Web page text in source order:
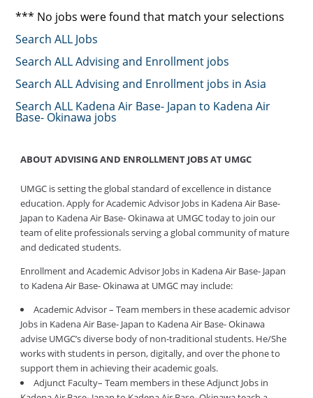
*** No jobs were found that match your selections
Search ALL Jobs
Search ALL Advising and Enrollment jobs
Search ALL Advising and Enrollment jobs in Asia
Search ALL Kadena Air Base- Japan to Kadena Air
Base- Okinawa jobs
ABOUT ADVISING AND ENROLLMENT JOBS AT UMGC
UMGC is setting the global standard of excellence in distance
education. Apply for Academic Advisor Jobs in Kadena Air Base-
Japan to Kadena Air Base- Okinawa at UMGC today to join our
team of elite professionals serving a global community of mature
and dedicated students.
Enrollment and Academic Advisor Jobs in Kadena Air Base- Japan
to Kadena Air Base- Okinawa at UMGC may include:
Academic Advisor – Team members in these academic advisor
Jobs in Kadena Air Base- Japan to Kadena Air Base- Okinawa
advise UMGC’s diverse body of non-traditional students. He/She
works with students in person, digitally, and over the phone to
support them in achieving their academic goals.
Adjunct Faculty– Team members in these Adjunct Jobs in